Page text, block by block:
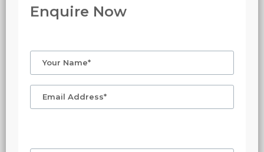
Enquire Now